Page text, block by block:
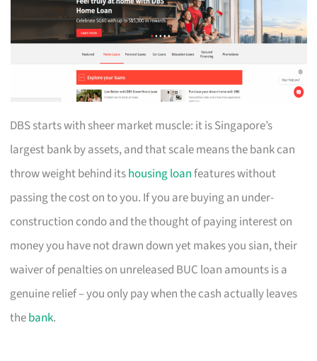
DBS starts with sheer market muscle: it is Singapore’s
largest bank by assets, and that scale means the bank can
throw weight behind itshousing loanfeatures without
passing the cost on to you. If you are buying an under-
construction condo and the thought of paying interest on
money you have not drawn down yet makes you sian, their
waiver of penalties on unreleased BUC loan amounts is a
genuine relief – you only pay when the cash actually leaves
thebank.